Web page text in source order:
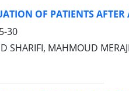
OF PATIENTS
30
SHARIFI, MAHMOUD MERAJI